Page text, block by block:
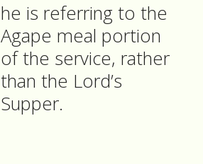
he is referring to the
Agape meal portion
of the service, rather
than the Lord’s
Supper.